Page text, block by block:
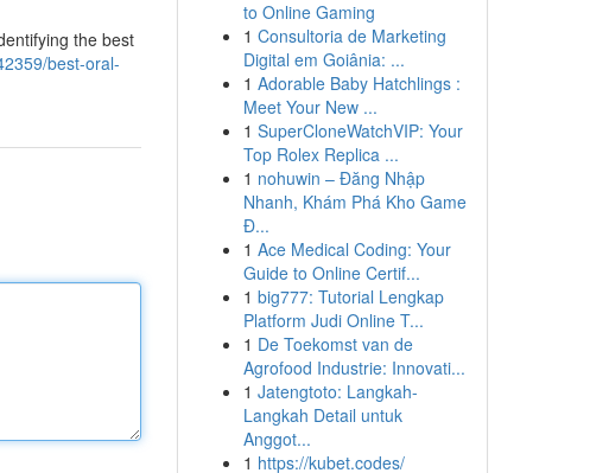
the best
best-oral-
to Online Gaming
1 Consultoria de Marketing
Digital em Goiânia: ...
1 Adorable Baby Hatchlings :
Meet Your New ...
1 SuperCloneWatchVIP: Your
Top Rolex Replica ...
1 nohuwin – Đăng Nhập
Nhanh, Khám Phá Kho Game
Đ...
1 Ace Medical Coding: Your
Guide to Online Certif...
1 big777: Tutorial Lengkap
Platform Judi Online T...
1 De Toekomst van de
Agrofood Industrie: Innovati...
1 Jatengtoto: Langkah-
Langkah Detail untuk
Anggot...
1 https://kubet.codes/